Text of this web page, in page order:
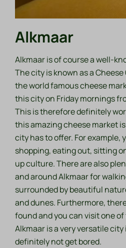
Alkmaar
Alkmaar is of course a well-
The city is known as a
the world famous cheese
this city on Friday mornings
This is therefore definitely
this amazing cheese market
city has to offer. For example,
shopping, eating out, sitting
up culture. There are also
and around Alkmaar for
surrounded by beautiful
and dunes. Furthermore,
found and you can visit one
Alkmaar is a very versatile
definitely not get bored.